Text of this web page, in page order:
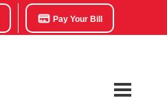
Pay Your Bill